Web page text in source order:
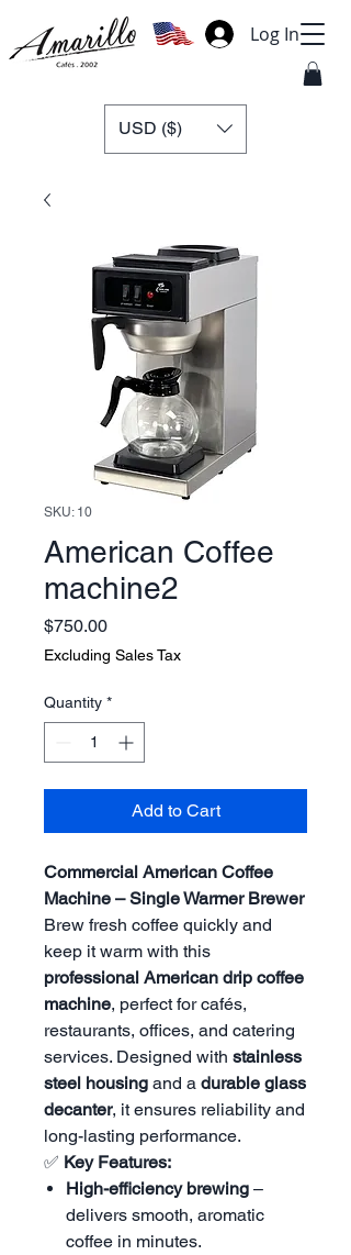
Log In
USD ($)
SKU: 10
American Coffee
machine2
$750.00Price
Excluding Sales Tax
Quantity *
Add to Cart
Commercial American Coffee
Machine – Single Warmer Brewer
Brew fresh coffee quickly and
keep it warm with this
professional American drip coffee
machine, perfect for cafés,
restaurants, offices, and catering
services. Designed with stainless
steel housing and a durable glass
decanter, it ensures reliability and
long-lasting performance.
✅ Key Features:
High-efficiency brewing –
delivers smooth, aromatic
coffee in minutes.